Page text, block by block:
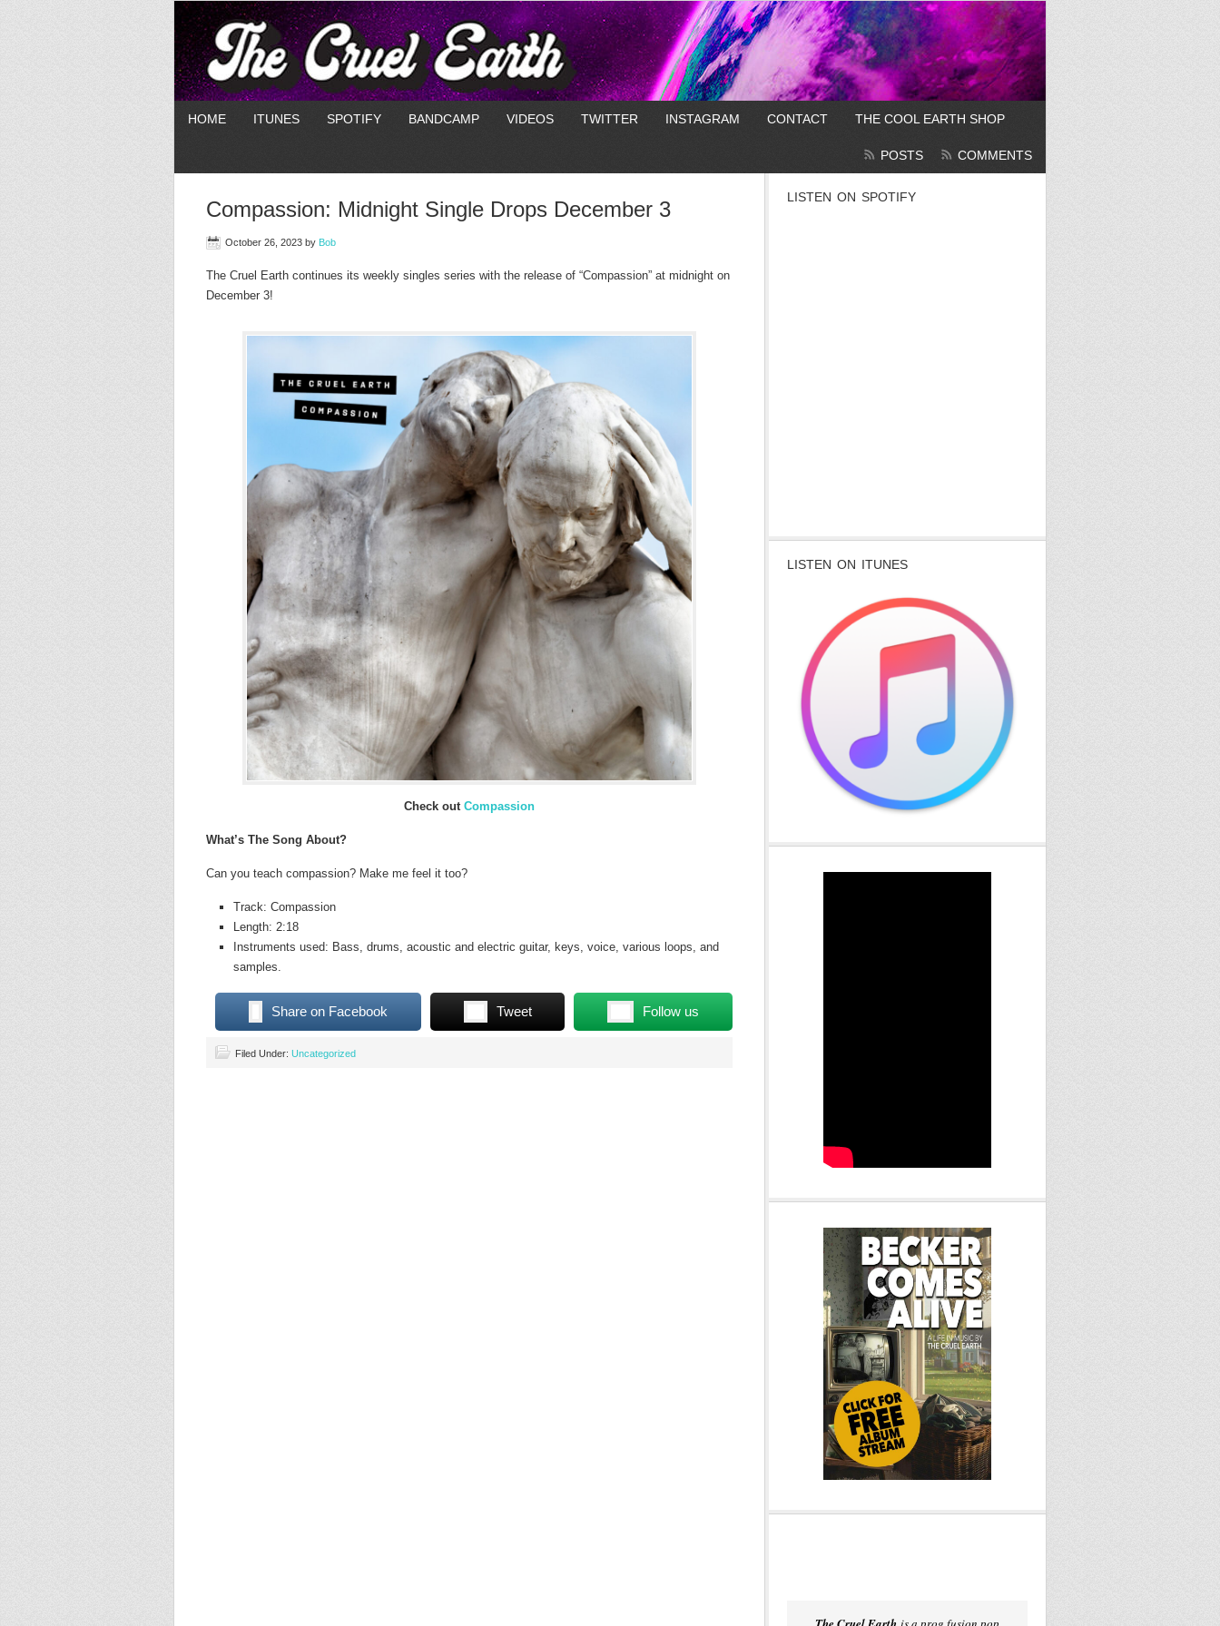
HOME ITUNES SPOTIFY BANDCAMP VIDEOS TWITTER INSTAGRAM CONTACT THE COOL EARTH SHOP
POSTS COMMENTS
Compassion: Midnight Single Drops December 3
October 26, 2023 by Bob
The Cruel Earth continues its weekly singles series with the release of “Compassion” at midnight on
December 3!
Check out Compassion
What’s The Song About?
Can you teach compassion? Make me feel it too?
Track: Compassion
Length: 2:18
Instruments used: Bass, drums, acoustic and electric guitar, keys, voice, various loops, and
samples.
Share on Facebook Tweet Follow us
Filed Under: Uncategorized
LISTEN ON SPOTIFY
LISTEN ON ITUNES